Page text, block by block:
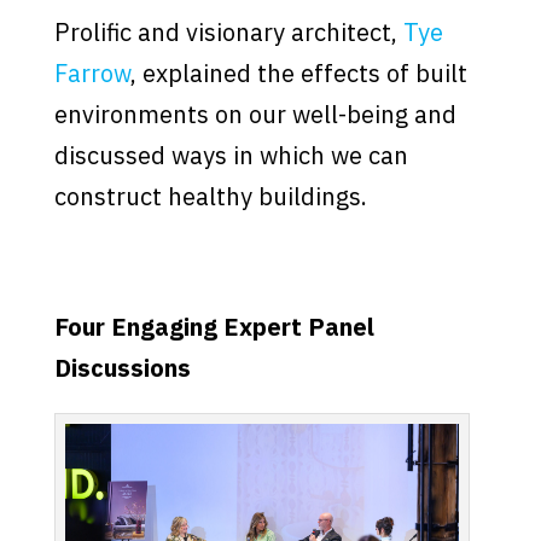
Prolific and visionary architect, Tye
Farrow, explained the effects of built
environments on our well-being and
discussed ways in which we can
construct healthy buildings.
Four Engaging Expert Panel
Discussions